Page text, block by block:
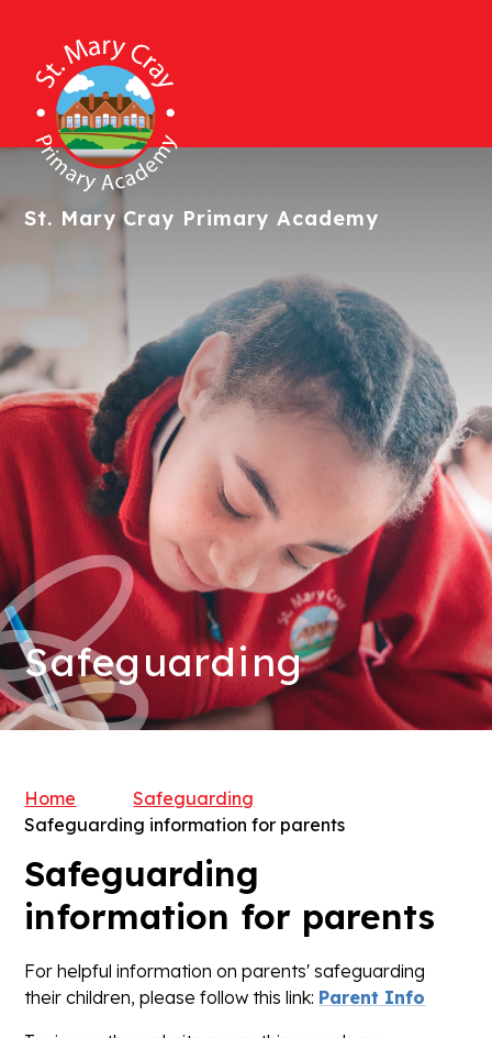
St. Mary Cray Primary Academy
Safeguarding
Home
Safeguarding
Safeguarding information for parents
Safeguarding
information for parents
For helpful information on parents' safeguarding
their children, please follow this link: Parent Info